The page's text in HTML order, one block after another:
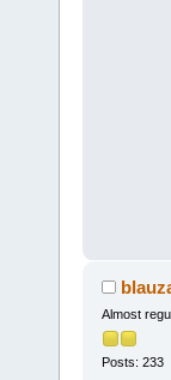
Almost
Posts: 233